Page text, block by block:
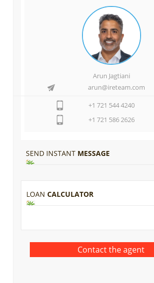
Arun Jagtiani
arun@ireteam.com
+1 721 544 4240
+1 721 586 2626
SEND INSTANT MESSAGE
LOANCALCULATOR